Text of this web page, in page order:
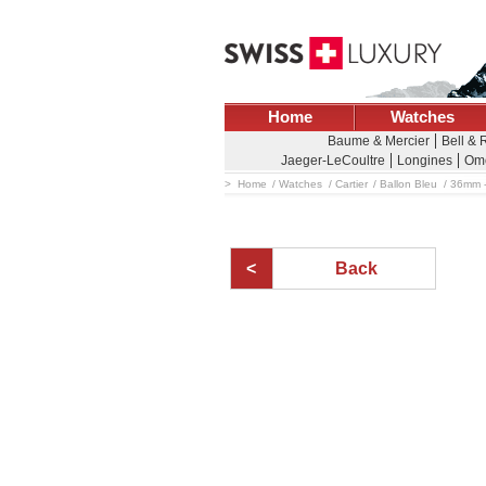
Home Watches
Baume & Mercier Bell &
Jaeger-LeCoultre
Longines
Home Watches Cartier Ballon Bleu 36mm
Back